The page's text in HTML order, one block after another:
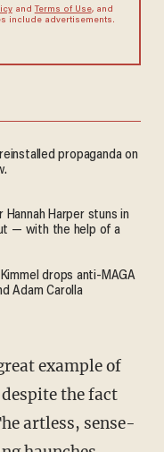
and Terms of Use, and
include advertisements.
propaganda on
Hannah Harper stuns in
— with the help of a
Kimmel drops anti-MAGA
Adam Carolla
the fact
artless, sense-